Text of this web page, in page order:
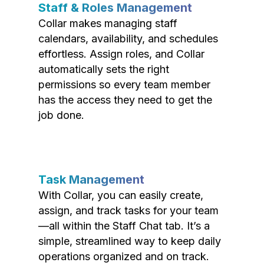
Staff & Roles Management
Collar makes managing staff
calendars, availability, and schedules
effortless. Assign roles, and Collar
automatically sets the right
permissions so every team member
has the access they need to get the
job done.
Task Management
With Collar, you can easily create,
assign, and track tasks for your team
—all within the Staff Chat tab. It’s a
simple, streamlined way to keep daily
operations organized and on track.